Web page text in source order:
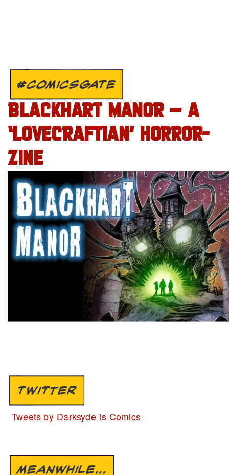
#COMICSGATE
BLACKHART MANOR – A
‘LOVECRAFTIAN’ HORROR-
ZINE
TWITTER
Tweets by Darksyde is Comics
MEANWHILE...